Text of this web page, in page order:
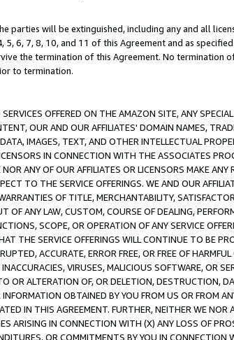
will be extinguished, including any and all
6, 7, 8, 10, and 11 of this Agreement and as
the termination of this Agreement. No termination
to termination.
OFFERED ON THE AMAZON SITE, ANY
OUR AND OUR AFFILIATES' DOMAIN NAMES,
IMAGES, TEXT, AND OTHER INTELLECTUAL
IN CONNECTION WITH THE ASSOCIATES
ANY OF OUR AFFILIATES OR LICENSORS MAKE
TO THE SERVICE OFFERINGS. WE AND OUR
OF TITLE, MERCHANTABILITY,
ANY LAW, CUSTOM, COURSE OF DEALING,
SCOPE, OR OPERATION OF ANY SERVICE
THE SERVICE OFFERINGS WILL CONTINUE TO BE
ACCURATE, ERROR FREE, OR FREE OF
VIRUSES, MALICIOUS SOFTWARE, OR
OR ALTERATION OF, OR DELETION, DESTRUCTION,
OBTAINED BY YOU FROM US OR FROM
IN THIS AGREEMENT. FURTHER, NEITHER WE NOR
ARISING IN CONNECTION WITH (X) ANY LOSS OF
OR COMMITMENTS BY YOU IN CONNECTION